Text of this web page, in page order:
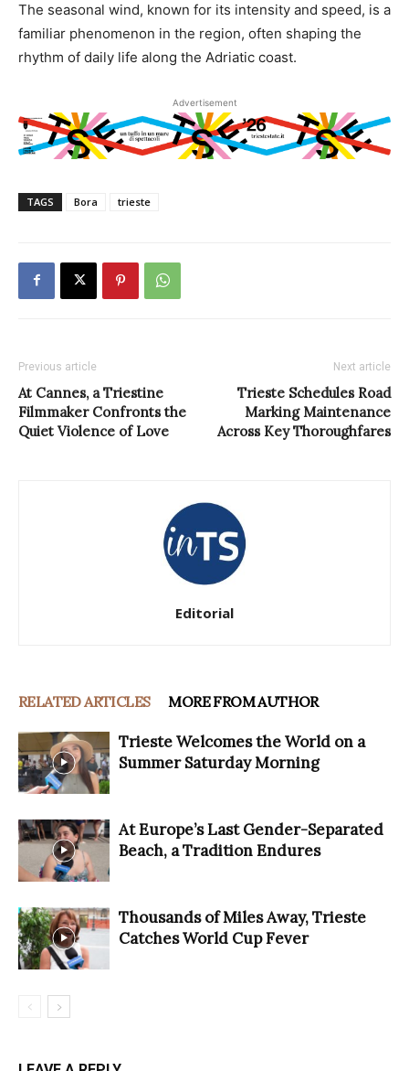
The seasonal wind, known for its intensity and speed, is a
familiar phenomenon in the region, often shaping the
rhythm of daily life along the Adriatic coast.
Advertisement
TAGS Bora trieste
Previous article
At Cannes, a Triestine
Filmmaker Confronts the
Quiet Violence of Love
Next article
Trieste Schedules Road
Marking Maintenance
Across Key Thoroughfares
Editorial
RELATED ARTICLES MORE FROM AUTHOR
Trieste Welcomes the World on a
Summer Saturday Morning
At Europe’s Last Gender-Separated
Beach, a Tradition Endures
Thousands of Miles Away, Trieste
Catches World Cup Fever